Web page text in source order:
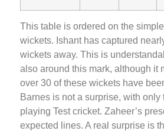
This table is ordered on the
wickets. Ishant has captured
wickets away. This is
also around this mark, although it
over 30 of these wickets have
Barnes is not a surprise, with only
playing Test cricket. Zaheer’s
expected lines. A real surprise is